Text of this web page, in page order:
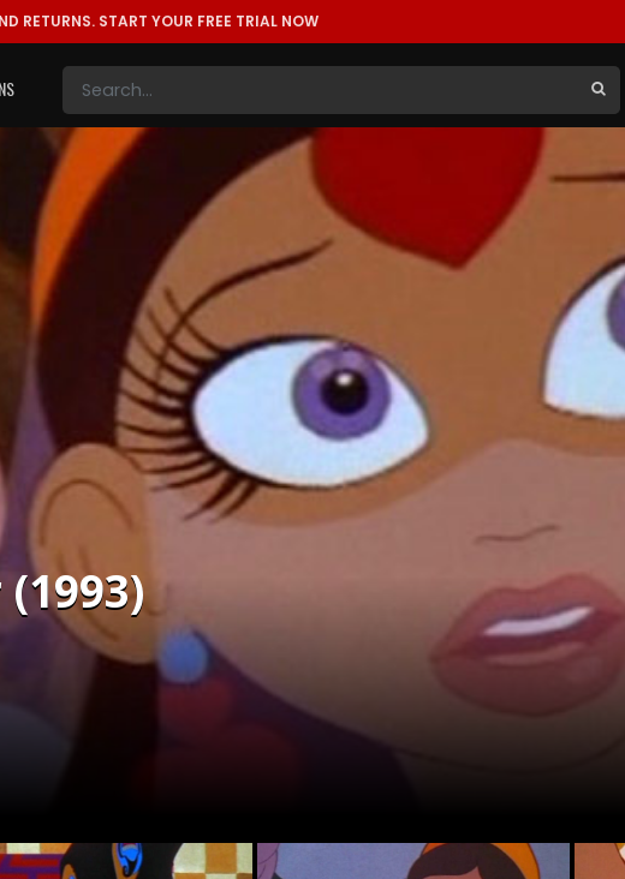
RETURNS. START YOUR FREE TRIAL NOW